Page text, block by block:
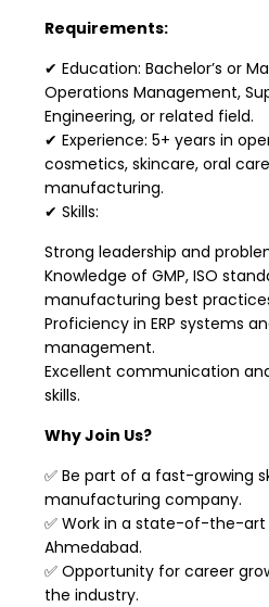
Requirements:
✔ Education: Bachelor’s or
Operations Management,
Engineering, or related field.
✔ Experience: 5+ years in
cosmetics, skincare, oral
manufacturing.
✔ Skills:
Strong leadership and
Knowledge of GMP, ISO
manufacturing best
Proficiency in ERP systems
management.
Excellent communication
skills.
Why Join Us?
✅ Be part of a fast-growing
manufacturing company.
✅ Work in a state-of-the-
Ahmedabad.
✅ Opportunity for career
the industry.